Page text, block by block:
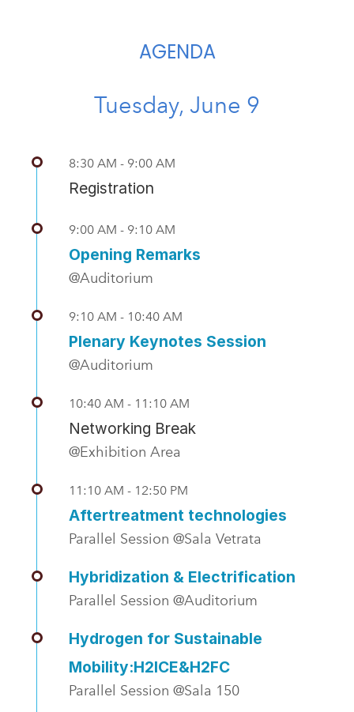
AGENDA
Tuesday, June 9
8:30 AM - 9:00 AM
Registration
9:00 AM - 9:10 AM
Opening Remarks
@Auditorium
9:10 AM - 10:40 AM
Plenary Keynotes Session
@Auditorium
10:40 AM - 11:10 AM
Networking Break
@Exhibition Area
11:10 AM - 12:50 PM
Aftertreatment technologies
Parallel Session @Sala Vetrata
Hybridization & Electrification
Parallel Session @Auditorium
Hydrogen for Sustainable
Mobility:H2ICE&H2FC
Parallel Session @Sala 150